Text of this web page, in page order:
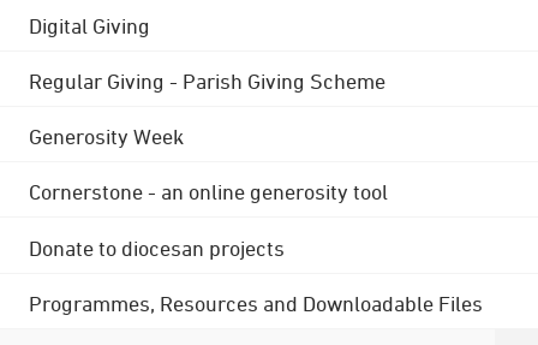
Digital Giving
Regular Giving - Parish Giving Scheme
Generosity Week
Cornerstone - an online generosity tool
Donate to diocesan projects
Programmes, Resources and Downloadable Files